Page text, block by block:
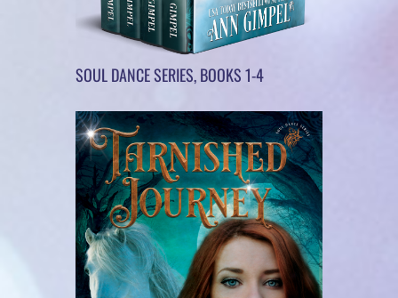
SOUL DANCE SERIES, BOOKS 1-4